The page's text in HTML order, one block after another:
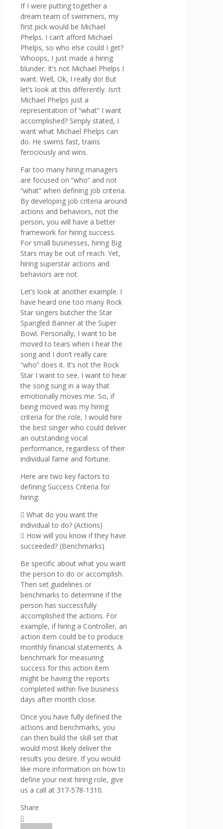
If I were putting together a
dream team of swimmers, my
first pick would be Michael
Phelps. I can’t afford Michael
Phelps, so who else could I get?
Whoops, I just made a hiring
blunder. It’s not Michael Phelps I
want. Well, Ok, I really do! But
let’s look at this differently. Isn’t
Michael Phelps just a
representation of “what” I want
accomplished? Simply stated, I
want what Michael Phelps can
do. He swims fast, trains
ferociously and wins.
Far too many hiring managers
are focused on “who” and not
“what” when defining job criteria.
By developing job criteria around
actions and behaviors, not the
person, you will have a better
framework for hiring success.
For small businesses, hiring Big
Stars may be out of reach. Yet,
hiring superstar actions and
behaviors are not.
Let’s look at another example. I
have heard one too many Rock
Star singers butcher the Star
Spangled Banner at the Super
Bowl. Personally, I want to be
moved to tears when I hear the
song and I don’t really care
“who” does it. It’s not the Rock
Star I want to see. I want to hear
the song sung in a way that
emotionally moves me. So, if
being moved was my hiring
criteria for the role, I would hire
the best singer who could deliver
an outstanding vocal
performance, regardless of their
individual fame and fortune.
Here are two key factors to
defining Success Criteria for
hiring:
 What do you want the
individual to do? (Actions)
 How will you know if they have
succeeded? (Benchmarks)
Be specific about what you want
the person to do or accomplish.
Then set guidelines or
benchmarks to determine if the
person has successfully
accomplished the actions. For
example, if hiring a Controller, an
action item could be to produce
monthly financial statements. A
benchmark for measuring
success for this action item
might be having the reports
completed within five business
days after month close.
Once you have fully defined the
actions and benchmarks, you
can then build the skill set that
would most likely deliver the
results you desire. If you would
like more information on how to
define your next hiring role, give
us a call at 317-578-1310.
Share
0